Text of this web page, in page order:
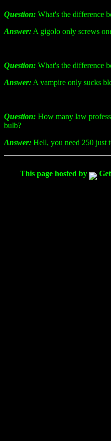
Question: What's the difference
Answer: A gigolo only screws
Question: What's the difference
Answer: A vampire only sucks
Question: How many law
bulb?
Answer: Hell, you need 250 just
This page hosted by